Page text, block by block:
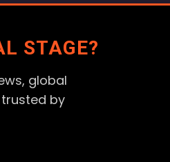
STAGE?
global
by